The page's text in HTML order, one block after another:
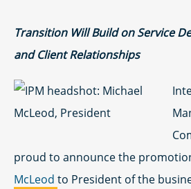
Transition Will Build on Service
and Client Relationships
proud to announce the
McLeod to President of the